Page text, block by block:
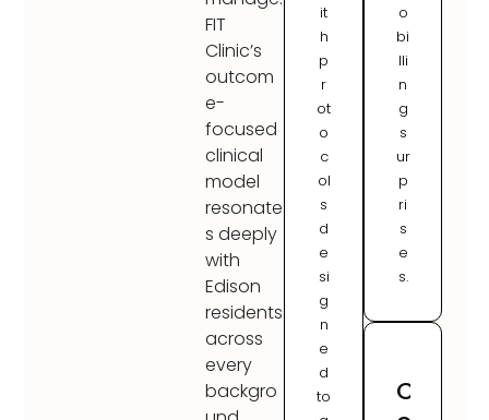
FIT
Clinic’s
outcom
e-
focused
clinical
model
resonate
s deeply
with
Edison
residents
across
every
backgro
it
h
p
r
ot
o
c
ol
s
d
e
si
g
n
e
d
to
o
bi
lli
n
g
s
ur
p
ri
s
e
s.
C